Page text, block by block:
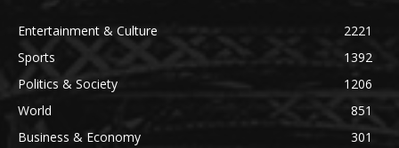
Entertainment & Culture
2221
Sports
1392
Politics & Society
1206
World
851
Business & Economy
301